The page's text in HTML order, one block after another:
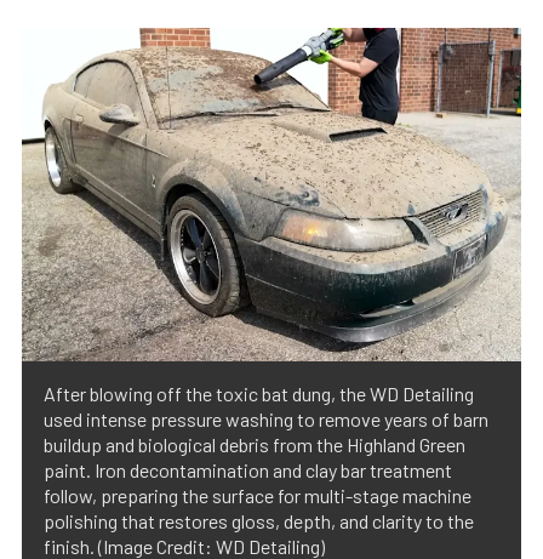
After blowing off the toxic bat dung, the WD Detailing
used intense pressure washing to remove years of barn
buildup and biological debris from the Highland Green
paint. Iron decontamination and clay bar treatment
follow, preparing the surface for multi-stage machine
polishing that restores gloss, depth, and clarity to the
finish. (Image Credit: WD Detailing)